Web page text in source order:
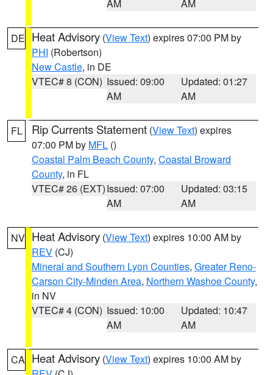
AM
AM
DE Heat Advisory (View Text) expires 07:00 PM by
PHI (Robertson)
New Castle, in DE
VTEC# 8 (CON) Issued: 09:00
AM
Updated: 01:27
AM
FL Rip Currents Statement (View Text) expires
07:00 PM by MFL ()
Coastal Palm Beach County, Coastal Broward
County, in FL
VTEC# 26 (EXT)Issued: 07:00
AM
Updated: 03:15
AM
NV Heat Advisory (View Text) expires 10:00 AM by
REV (CJ)
Mineral and Southern Lyon Counties, Greater Reno-
Carson City-Minden Area, Northern Washoe County,
in NV
VTEC# 4 (CON) Issued: 10:00
AM
Updated: 10:47
AM
CA Heat Advisory (View Text) expires 10:00 AM by